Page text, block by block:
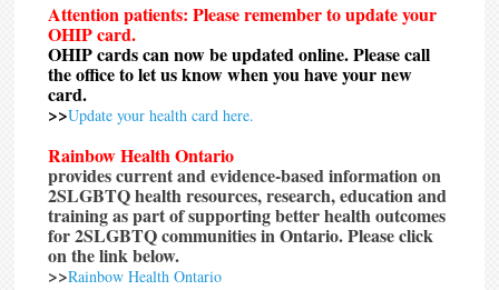
Attention patients: Please remember to update your
OHIP card.
OHIP cards can now be updated online. Please call
the office to let us know when you have your new
card.
>>Update your health card here.
Rainbow Health Ontario
provides current and evidence-based information on
2SLGBTQ health resources, research, education and
training as part of supporting better health outcomes
for 2SLGBTQ communities in Ontario. Please click
on the link below.
>>Rainbow Health Ontario